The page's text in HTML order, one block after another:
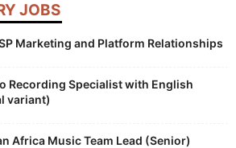
JOBS
Marketing and Platform Relationships
Recording Specialist with English
variant)
Africa Music Team Lead (Senior)